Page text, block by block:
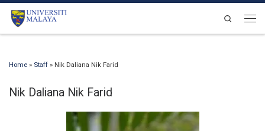
Skip to content
Search
Home » Staff » Nik Daliana Nik Farid
Nik Daliana Nik Farid